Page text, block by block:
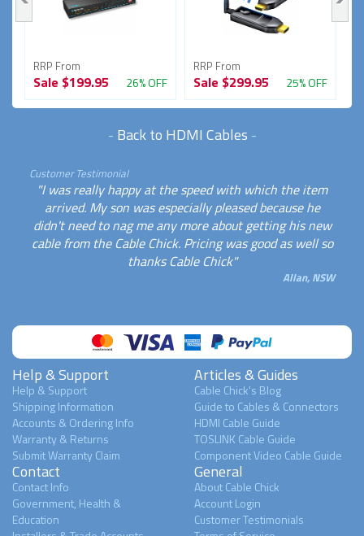
RRP From
Sale $199.95 26% OFF
RRP From
Sale $299.95 25% OFF
- Back to HDMI Cables -
Customer Testimonial
"I was really happy at the speed with which the item
arrived. My son was especially pleased because he
didn't need to nag me any more about getting his new
cable from the Cable Chick. Pricing was good as well so
thanks Cable Chick"
Allan, NSW
Help & Support
Help & Support
Shipping Information
Accounts & Ordering Info
Warranty & Returns
Submit Warranty Claim
Articles & Guides
Cable Chick's Blog
Guide to Cables & Connectors
HDMI Cable Guide
TOSLINK Cable Guide
Component Video Cable Guide
Contact
Contact Info
Government, Health &
Education
General
About Cable Chick
Account Login
Customer Testimonials